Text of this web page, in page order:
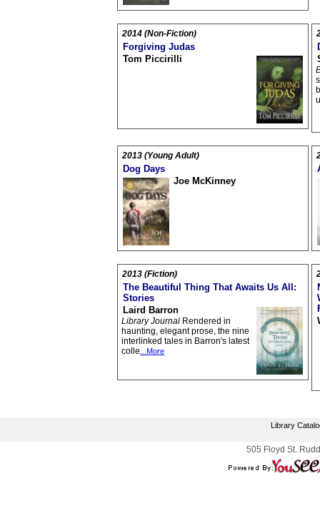
2014 (Non-Fiction)
Forgiving Judas
Tom Piccirilli
2013 (Young Adult)
Dog Days
Joe McKinney
2013 (Fiction)
The Beautiful Thing That Awaits Us All:
Stories
Laird Barron
Library Journal Rendered in
haunting, elegant prose, the nine
interlinked tales in Barron's latest
colle ...More
Library
505 Floyd St.